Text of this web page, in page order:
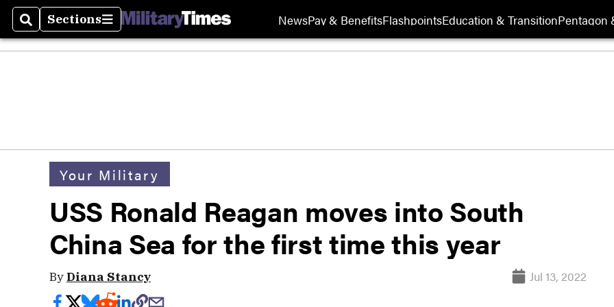
SearchSections
Sections NewsPay & BenefitsFlashpointsEducation & TransitionPentagon
Your Military
USS Ronald Reagan moves into South
China Sea for the first time this year
By Diana Stancy Jul 13, 2022